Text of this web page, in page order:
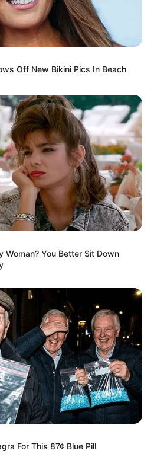
Off New Bikini Pics In Beach
Woman? You Better Sit Down
For This 87¢ Blue Pill